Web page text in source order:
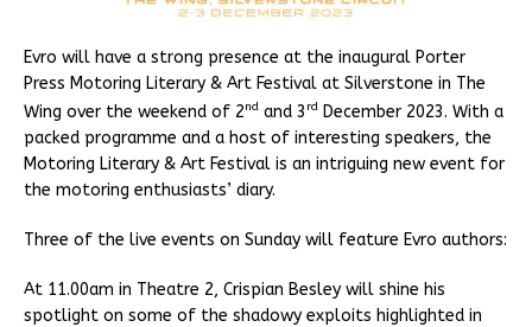
Evro will have a strong presence at the inaugural Porter
Press Motoring Literary & Art Festival at Silverstone in The
Wing over the weekend of 2nd and 3 rd December 2023. With a
packed programme and a host of interesting speakers, the
Motoring Literary & Art Festival is an intriguing new event for
the motoring enthusiasts’ diary.
Three of the live events on Sunday will feature Evro authors:
At 11.00am in Theatre 2, Crispian Besley will shine his
spotlight on some of the shadowy exploits highlighted in